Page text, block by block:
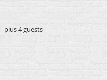
- plus 4 guests